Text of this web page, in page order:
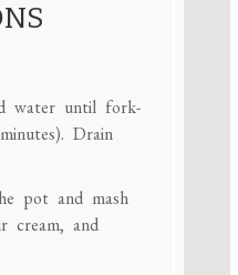
water until fork-
Drain
pot and mash
cream, and